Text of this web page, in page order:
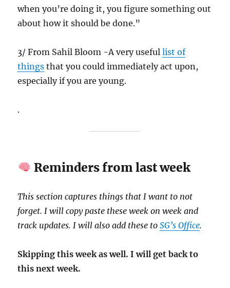
when you’re doing it, you figure something out
about how it should be done.”
3/ From Sahil Bloom -A very usefullist of
things that you could immediately act upon,
especially if you are young.
.
Reminders from last week
This section captures things that I want to not
forget. I will copy paste these week on week and
track updates. I will also add these toSG’s Office.
Skipping this week as well. I will get back to
this next week.